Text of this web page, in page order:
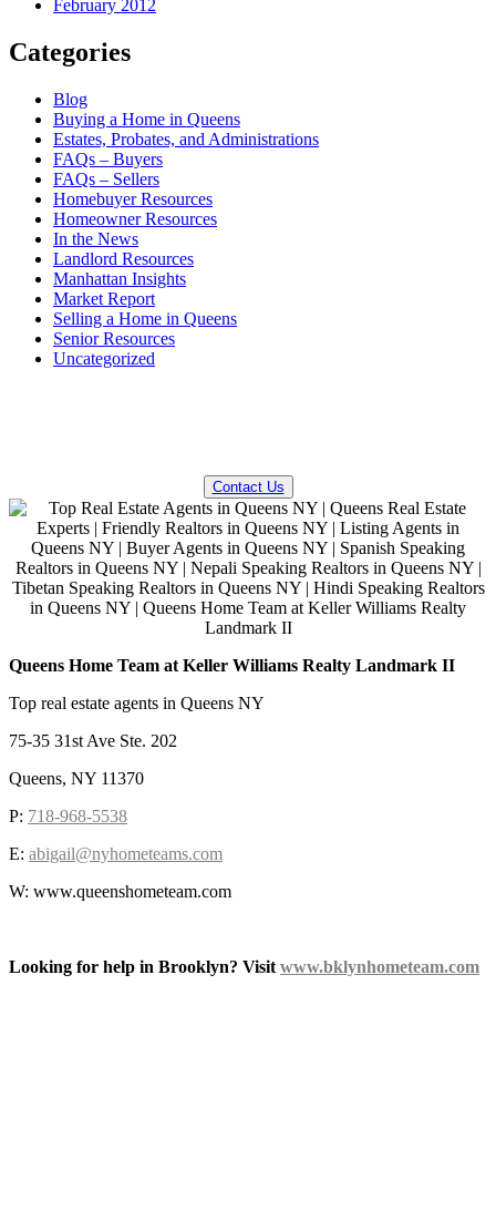
February 2012
Categories
Blog
Buying a Home in Queens
Estates, Probates, and Administrations
FAQs – Buyers
FAQs – Sellers
Homebuyer Resources
Homeowner Resources
In the News
Landlord Resources
Manhattan Insights
Market Report
Selling a Home in Queens
Senior Resources
Uncategorized
Contact Us
Queens Home Team at Keller Williams Realty Landmark II
Top real estate agents in Queens NY
75-35 31st Ave Ste. 202
Queens, NY 11370
P: 718-968-5538
E: abigail@nyhometeams.com
W: www.queenshometeam.com
Looking for help in Brooklyn? Visit www.bklynhometeam.com